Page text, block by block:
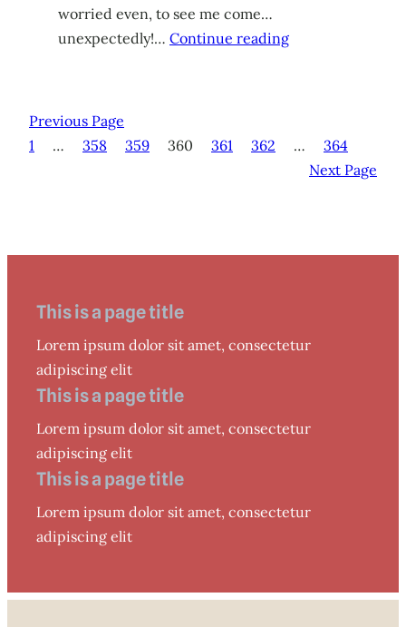
worried even, to see me come…
unexpectedly!… Continue reading
Previous Page
1
… 358 359 360 361 362 …
364
Next Page
This is a page title
Lorem ipsum dolor sit amet, consectetur
adipiscing elit
This is a page title
Lorem ipsum dolor sit amet, consectetur
adipiscing elit
This is a page title
Lorem ipsum dolor sit amet, consectetur
adipiscing elit